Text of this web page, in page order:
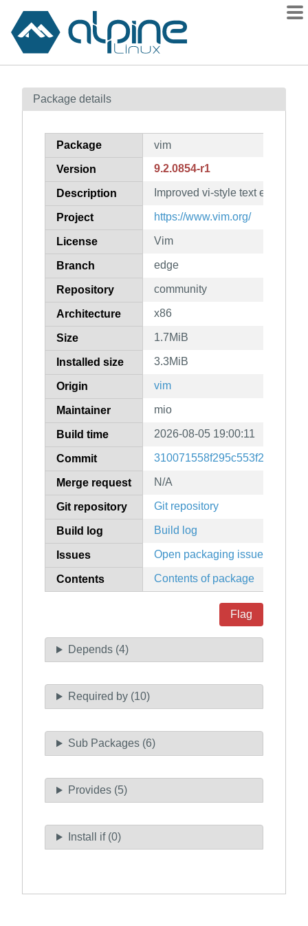
Contents
How to flag
Package details
Package vim
Version 9.2.0854-r1
Description Improved vi-style text editor
Project https://www.vim.org/
License Vim
Branch edge
Repository community
Architecture x86
Size 1.7MiB
Installed size 3.3MiB
Origin vim
Maintainer mio
Build time 2026-08-05 19:00:11
Commit
Merge request N/A
Git repository Git repository
Build log Build log
Issues Open packaging issues
Contents Contents of package
Flag
Depends (4)
Required by (10)
Sub Packages (6)
Provides (5)
Install if (0)